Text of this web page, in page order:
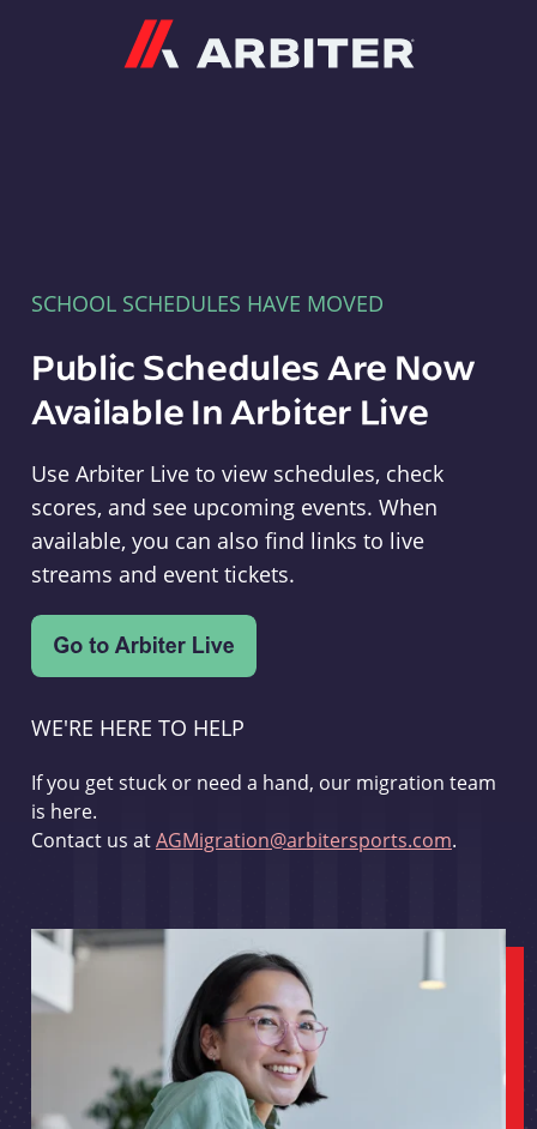
SCHOOL SCHEDULES HAVE MOVED
Public Schedules Are Now
Available In Arbiter Live
Use Arbiter Live to view schedules, check
scores, and see upcoming events. When
available, you can also find links to live
streams and event tickets.
WE'RE HERE TO HELP
If you get stuck or need a hand, our migration team
is here.
Contact us atAGMigration@arbitersports.com.